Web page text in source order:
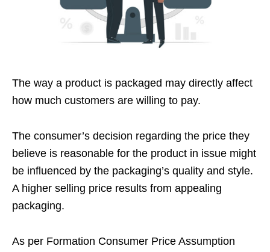
The way a product is packaged may directly affect
how much customers are willing to pay.
The consumer’s decision regarding the price they
believe is reasonable for the product in issue might
be influenced by the packaging’s quality and style.
A higher selling price results from appealing
packaging.
As per Formation Consumer Price Assumption